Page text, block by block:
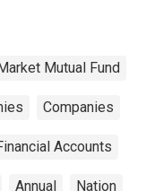
Mutual Fund
Companies
Accounts
Annual Nation